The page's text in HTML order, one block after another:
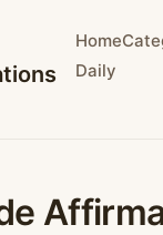
Home
Daily